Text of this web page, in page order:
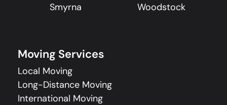
Smyrna
Woodstock
Moving Services
Local Moving
Long-Distance Moving
International Moving